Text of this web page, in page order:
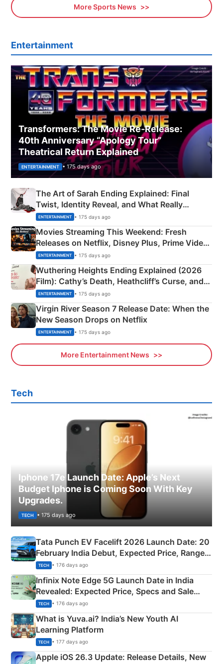
More Sports News
Entertainment
Transformers: The Movie Re‑Release:
40th Anniversary “Apology Tour”
Theatrical Return Explained
ENTERTAINMENT • 175 days ago
The Art of Sarah Ending Explained: Final
Twist, Identity Reveal, and What Really
Happened
ENTERTAINMENT • 175 days ago
Movies Streaming This Weekend: Fresh
Releases on Netflix, Disney Plus, Prime Video
& More
ENTERTAINMENT • 175 days ago
Wuthering Heights Ending Explained (2026
Film): Cathy’s Death, Heathcliff’s Curse, and
Emerald Fennell’s Twist
ENTERTAINMENT • 175 days ago
Virgin River Season 7 Release Date: When the
New Season Drops on Netflix
ENTERTAINMENT • 175 days ago
More Entertainment News
Tech
Iphone 17e Launch Date: Apple’s Next
Budget Iphone is Coming Soon With Key
Upgrades.
TECH • 175 days ago
Tata Punch EV Facelift 2026 Launch Date: 20
February India Debut, Expected Price, Range &
New Features
TECH • 176 days ago
Infinix Note Edge 5G Launch Date in India
Revealed: Expected Price, Specs and Sale
Details
TECH • 176 days ago
What is Yuva.ai? India’s New Youth AI
Learning Platform
TECH • 177 days ago
Apple iOS 26.3 Update: Release Details, New